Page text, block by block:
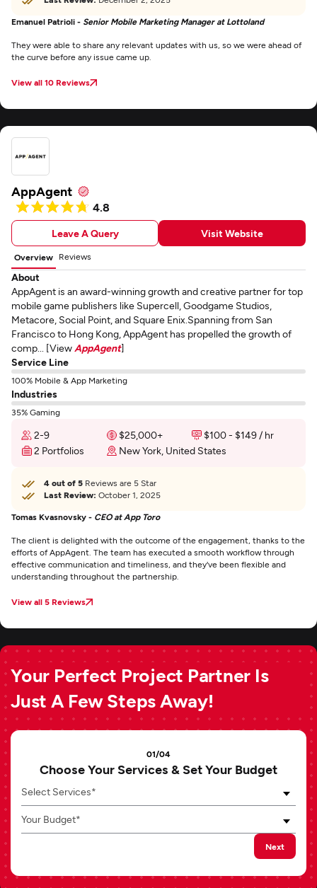
Emanuel Patrioli - Senior Mobile Marketing Manager at Lottoland
They were able to share any relevant updates with us, so we were ahead of
the curve before any issue came up.
View all 10 Reviews
AppAgent
4.8
Leave A Query Visit Website
Overview Reviews
About
AppAgent is an award-winning growth and creative partner for top
mobile game publishers like Supercell, Goodgame Studios,
Metacore, Social Point, and Square Enix.Spanning from San
Francisco to Hong Kong, AppAgent has propelled the growth of
comp... [View AppAgent]
Service Line
100% Mobile & App Marketing
Industries
35% Gaming
2-9 $25,000+
$100 - $149 / hr
2 Portfolios
New York, United States
4 out of 5 Reviews are 5 Star
Last Review: October 1, 2025
Tomas Kvasnovsky - CEO at App Toro
The client is delighted with the outcome of the engagement, thanks to the
efforts of AppAgent. The team has executed a smooth workflow through
effective communication and timeliness, and they've been flexible and
understanding throughout the partnership.
View all 5 Reviews
Your Perfect Project Partner Is
Just A Few Steps Away!
01/04
Choose Your Services & Set Your Budget
Select Services*
Your Budget*
Next